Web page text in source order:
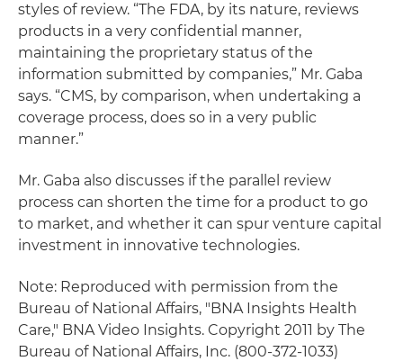
styles of review. “The FDA, by its nature, reviews
products in a very confidential manner,
maintaining the proprietary status of the
information submitted by companies,” Mr. Gaba
says. “CMS, by comparison, when undertaking a
coverage process, does so in a very public
manner.”
Mr. Gaba also discusses if the parallel review
process can shorten the time for a product to go
to market, and whether it can spur venture capital
investment in innovative technologies.
Note: Reproduced with permission from the
Bureau of National Affairs, "BNA Insights Health
Care," BNA Video Insights. Copyright 2011 by The
Bureau of National Affairs, Inc. (800-372-1033)